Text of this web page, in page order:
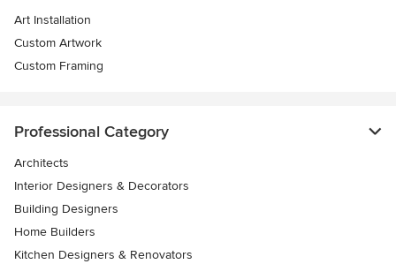
Art Installation
Custom Artwork
Custom Framing
Professional Category
Architects
Interior Designers & Decorators
Building Designers
Home Builders
Kitchen Designers & Renovators